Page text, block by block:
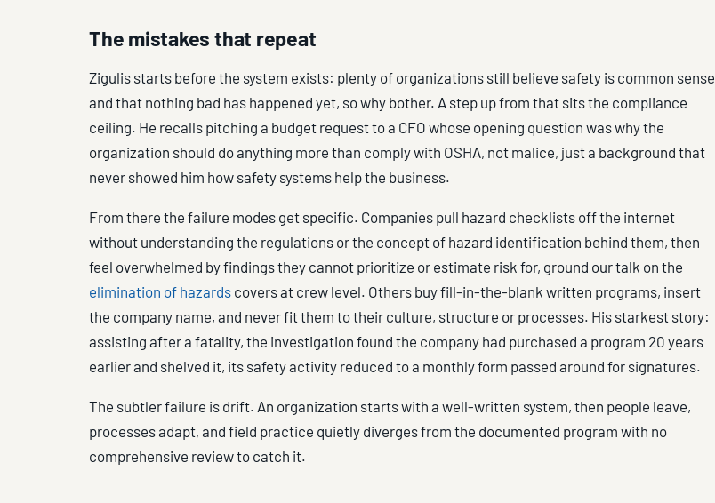
The mistakes that repeat
Zigulis starts before the system exists: plenty of organizations still believe safety is common sense
and that nothing bad has happened yet, so why bother. A step up from that sits the compliance
ceiling. He recalls pitching a budget request to a CFO whose opening question was why the
organization should do anything more than comply with OSHA, not malice, just a background that
never showed him how safety systems help the business.
From there the failure modes get specific. Companies pull hazard checklists off the internet
without understanding the regulations or the concept of hazard identification behind them, then
feel overwhelmed by findings they cannot prioritize or estimate risk for, ground our talk on the
elimination of hazards covers at crew level. Others buy fill-in-the-blank written programs, insert
the company name, and never fit them to their culture, structure or processes. His starkest story:
assisting after a fatality, the investigation found the company had purchased a program 20 years
earlier and shelved it, its safety activity reduced to a monthly form passed around for signatures.
The subtler failure is drift. An organization starts with a well-written system, then people leave,
processes adapt, and field practice quietly diverges from the documented program with no
comprehensive review to catch it.